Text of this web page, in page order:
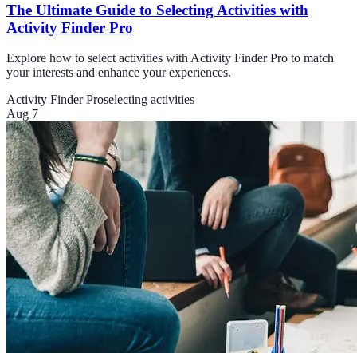
The Ultimate Guide to Selecting Activities with
Activity Finder Pro
Explore how to select activities with Activity Finder Pro to match
your interests and enhance your experiences.
Activity Finder Proselecting activities
Aug 7